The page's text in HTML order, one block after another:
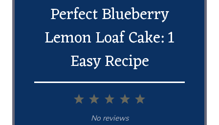
Perfect Blueberry
Lemon Loaf Cake: 1
Easy Recipe
5
4
3
Stars
2
Stars
1
Star
No reviews